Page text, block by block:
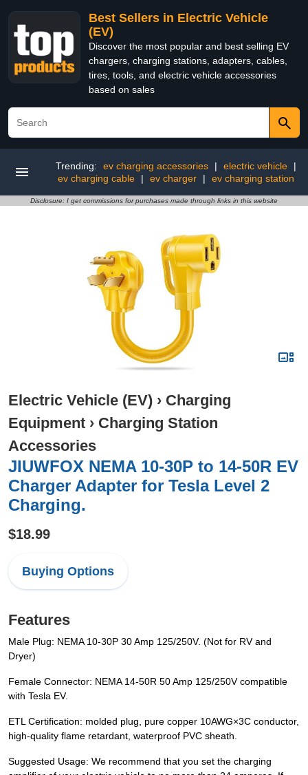
Best Sellers in Electric Vehicle
(EV)
Discover the most popular and best selling EV
chargers, charging stations, adapters, cables,
tires, tools, and electric vehicle accessories
based on sales
Trending: ev charging accessories | electric vehicle
|
ev charging cable
| ev charger | ev charging station
Disclosure: I get commissions for purchases made through links in this website
Electric Vehicle (EV) › Charging
Equipment › Charging Station
Accessories
JIUWFOX NEMA 10-30P to 14-50R EV
Charger Adapter for Tesla Level 2
Charging.
$18.99
Buying Options
Features
Male Plug: NEMA 10-30P 30 Amp 125/250V. (Not for RV and
Dryer)
Female Connector: NEMA 14-50R 50 Amp 125/250V compatible
with Tesla EV.
ETL Certification: molded plug, pure copper 10AWG×3C conductor,
high-quality flame retardant, waterproof PVC sheath.
Suggested Usage: We recommend that you set the charging